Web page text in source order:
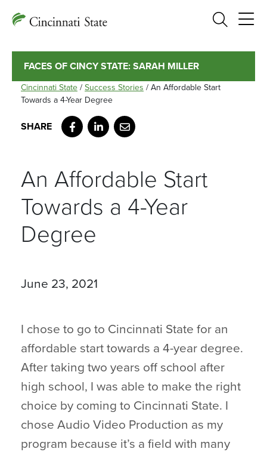
Search
FACES OF CINCY STATE: SARAH MILLER
Cincinnati State / Success Stories / An Affordable Start
Towards a 4-Year Degree
Facebook
LinkedIn
Email
An Affordable Start
Towards a 4-Year
Degree
June 23, 2021
I chose to go to Cincinnati State for an
affordable start towards a 4-year degree.
After taking two years off school after
high school, I was able to make the right
choice by coming to Cincinnati State. I
chose Audio Video Production as my
program because it’s a field with many